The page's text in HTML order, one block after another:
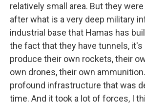
relatively small area. But they
after what is a very deep military
industrial base that Hamas has
the fact that they have tunnels,
produce their own rockets, their
own drones, their own
profound infrastructure that was
time. And it took a lot of forces, I